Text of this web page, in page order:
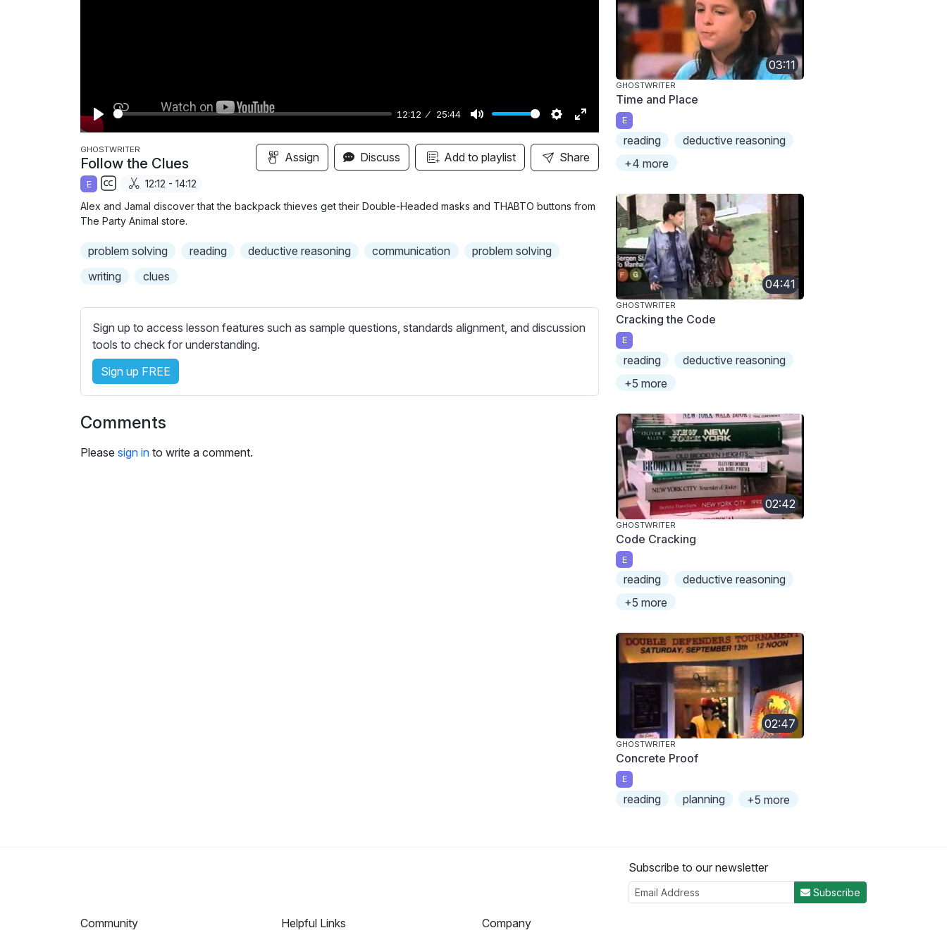
P
l
a
y
12:12 25:44
M
u
t
S
e
t
i
E
n
t
r
n
GHOSTWRITER
Follow the Clues
E
u
t
t
s
s
e
t
i
g
12:12 - 14:12
Assign Discuss Add to playlist Share
Alex and Jamal discover that the backpack thieves get their Double-Headed masks and THABTO buttons from
The Party Animal store.
problem solving reading deductive reasoning communication
problem solving
writing
clues
Sign up to access lesson features such as sample questions, standards alignment, and discussion
tools to check for understanding.
Sign up FREE
Comments
Please sign in to write a comment.
03:11
GHOSTWRITER
Time and Place
E
reading
deductive reasoning
+4 more
04:41
GHOSTWRITER
Cracking the Code
E
reading
deductive reasoning
+5 more
02:42
GHOSTWRITER
Code Cracking
E
reading
deductive reasoning
+5 more
02:47
GHOSTWRITER
Concrete Proof
E
reading planning +5 more
Subscribe to our newsletter
Subscribe
Community
Helpful Links
Company